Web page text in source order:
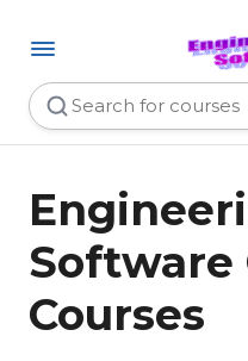
Software
Courses